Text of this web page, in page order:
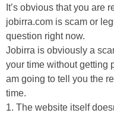
It’s obvious that you are
jobirra.com is scam or
question right now.
Jobirra is obviously a
your time without getting
am going to tell you the
time.
1. The website itself